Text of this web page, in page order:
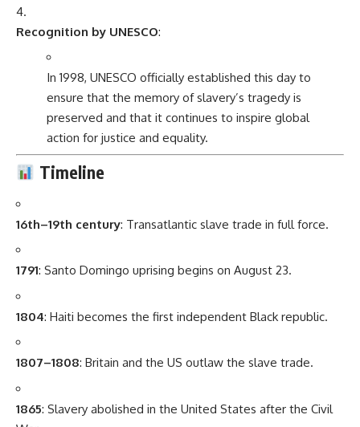
Recognition by UNESCO:
In 1998, UNESCO officially established this day to
ensure that the memory of slavery’s tragedy is
preserved and that it continues to inspire global
action for justice and equality.
Timeline
16th–19th century: Transatlantic slave trade in full force.
1791: Santo Domingo uprising begins on August 23.
1804: Haiti becomes the first independent Black republic.
1807–1808: Britain and the US outlaw the slave trade.
1865: Slavery abolished in the United States after the Civil